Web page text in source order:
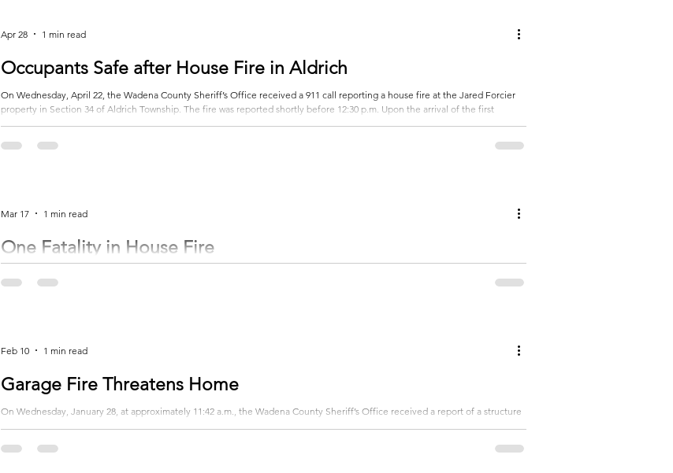
Occupants Safe after House Fire in Aldrich
On Wednesday, April 22, the Wadena County Sheriff’s Office received a 911 call reporting a house fire at the Jared Forcier
property in Section 34 of Aldrich Township. The fire was reported shortly before 12:30 p.m. Upon the arrival of the first
responders, they found the house completely engulfed in flames, but all occupants were reported to be safe and evacuated.
Apr 28 1 min read
One Fatality in House Fire
County Sheriff’s Office, the fire was reported before 4 a.m., March 9, along County Highway 75, northwest of Wadena.
Mar 17 1 min read
Garage Fire Threatens Home
On Wednesday, January 28, at approximately 11:42 a.m., the Wadena County Sheriff’s Office received a report of a structure
Fortunately, the occupants of the home were able to evacuate safely without injury... Subscribe to get the rest
Feb 10 1 min read